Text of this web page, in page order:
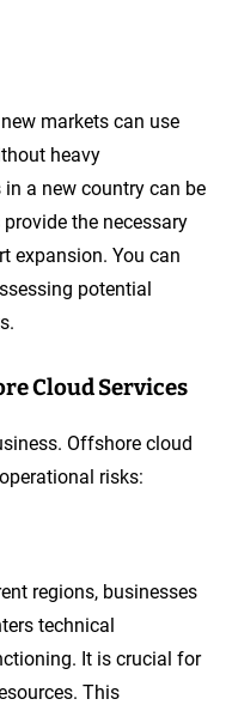
markets can use
heavy
a new country can be
the necessary
expansion. You can
potential
Cloud Services
Offshore cloud
risks:
regions, businesses
technical
It is crucial for
This